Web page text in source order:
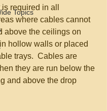
Topics
required in all
where cables cannot
above the ceilings on
hollow walls or placed
trays.  Cables are
they are run below the
and above the drop